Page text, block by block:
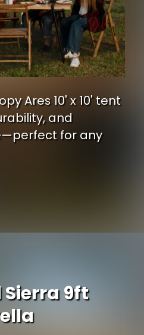
Ares 10' x 10' tent
and
for any
Sierra 9ft